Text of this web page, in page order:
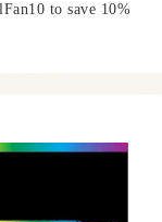
to save 10%